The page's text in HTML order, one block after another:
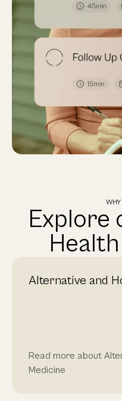
Explore
Alternative and
Read more about
Medicine